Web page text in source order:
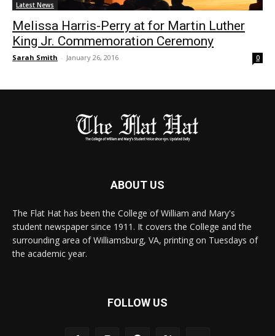
Latest News
Melissa Harris-Perry at for Martin Luther
King Jr. Commemoration Ceremony
Sarah Smith - January 26, 2016 0
ABOUT US
The Flat Hat has been the College of William and Mary's
student newspaper since 1911. It covers the College and the
surrounding area of Williamsburg, VA, printing on Tuesdays of
the academic year.
FOLLOW US